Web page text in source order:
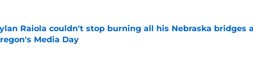
Raiola couldn't stop burning all his Nebraska bridges
Media Day
by on Invalid Date